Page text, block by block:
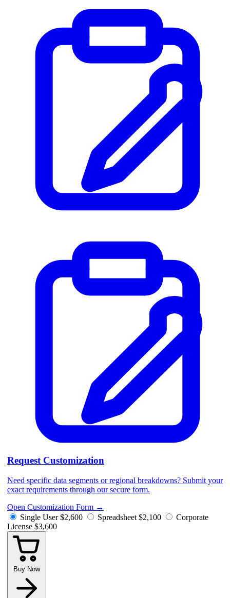
Request Customization
Need specific data segments or regional breakdowns? Submit your
exact requirements through our secure form.
Open Customization Form →
Single User $2,600 Spreadsheet $2,100
Corporate
License $3,600
Buy Now